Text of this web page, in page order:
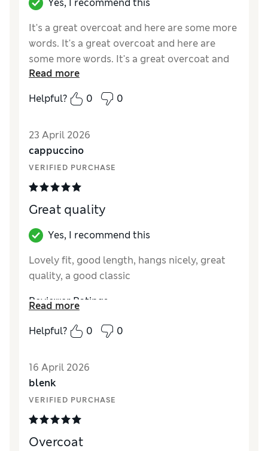
Yes, I recommend this
It's a great overcoat and here are some more
words. It's a great overcoat and here are
some more words. It's a great overcoat and
here are some more words. It's a great
overcoat and here are some more words.
How did it fit?
Value for Money
StylePoor
MaterialAverage
Read more
Helpful?
0 0
23 April 2026
cappuccino
VERIFIED PURCHASE
Great quality
Yes, I recommend this
Lovely fit, good length, hangs nicely, great
quality, a good classic
Reviewer Ratings
How did it fit?True to size
Value for Money
Excellent
Material Excellent
Read more
Helpful?
0 0
16 April 2026
blenk
VERIFIED PURCHASE
Overcoat